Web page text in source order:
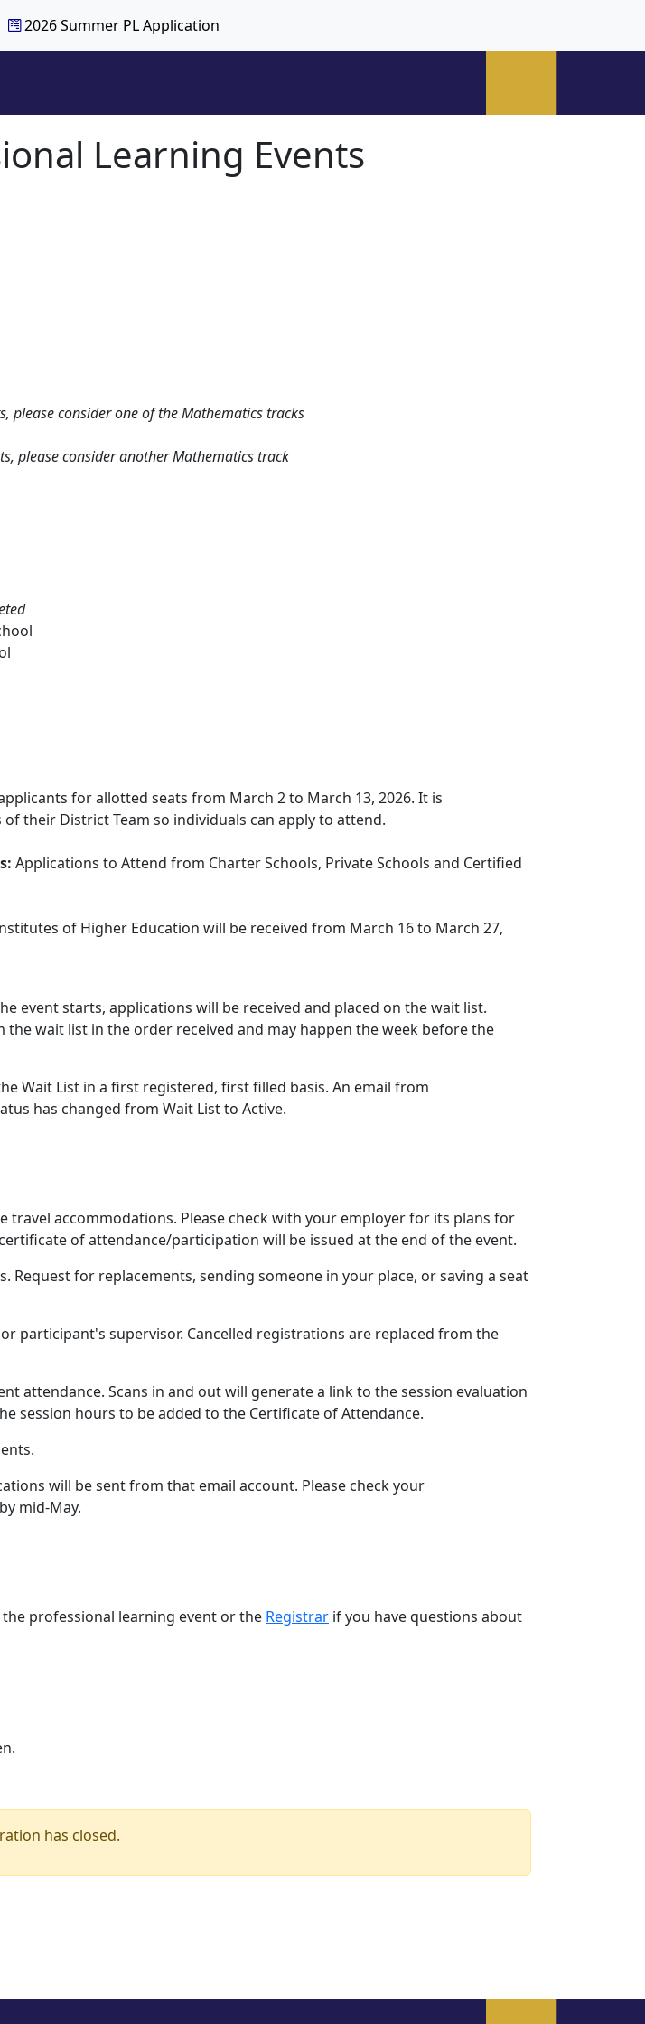
2026 Summer PL Application
Learning Events
please consider one of the Mathematics tracks
please consider another Mathematics track
for allotted seats from March 2 to March 13, 2026. It is
their District Team so individuals can apply to attend.
Applications to Attend from Charter Schools, Private Schools and Certified
of Higher Education will be received from March 16 to March 27,
event starts, applications will be received and placed on the wait list.
wait list in the order received and may happen the week before the
Wait List in a first registered, first filled basis. An email from
has changed from Wait List to Active.
travel accommodations. Please check with your employer for its plans for
of attendance/participation will be issued at the end of the event.
for replacements, sending someone in your place, or saving a seat
participant's supervisor. Cancelled registrations are replaced from the
attendance. Scans in and out will generate a link to the session evaluation
session hours to be added to the Certificate of Attendance.
will be sent from that email account. Please check your
mid-May.
professional learning event or the Registrar if you have questions about
has closed.